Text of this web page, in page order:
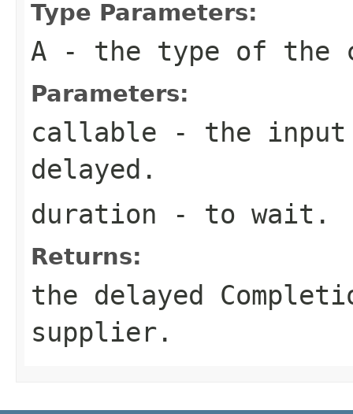
Type Parameters:
A - the type of the
Parameters:
callable - the input
delayed.
duration - to wait.
Returns:
the delayed
supplier.